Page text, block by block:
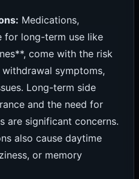
Medications,
for long-term use like
come with the risk
symptoms,
Long-term side
and the need for
are significant concerns.
also cause daytime
or memory